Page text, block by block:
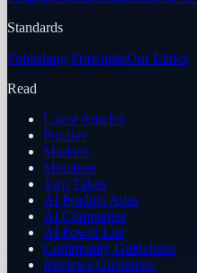
Standards
Publishing PrinciplesOur Ethics
Read
Latest Articles
Puzzles
Markets
Members
Two Takes
AI Product Atlas
AI Companies
AI Power List
Community Guidelines
Reviews Guarantee